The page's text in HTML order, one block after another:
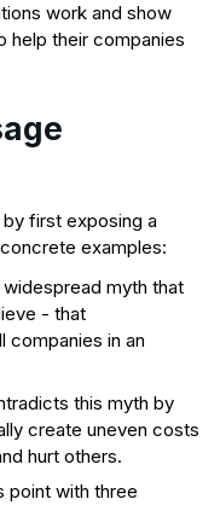
work and show
help their companies
first exposing a
examples:
myth that
- that
companies in an
this myth by
create uneven costs
hurt others.
point with three